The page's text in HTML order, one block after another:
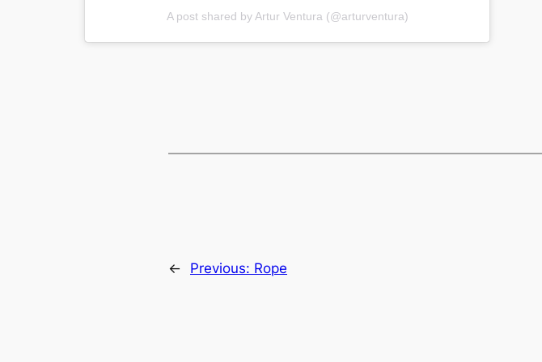
A post shared by Artur Ventura (@arturventura)
← Previous: Rope